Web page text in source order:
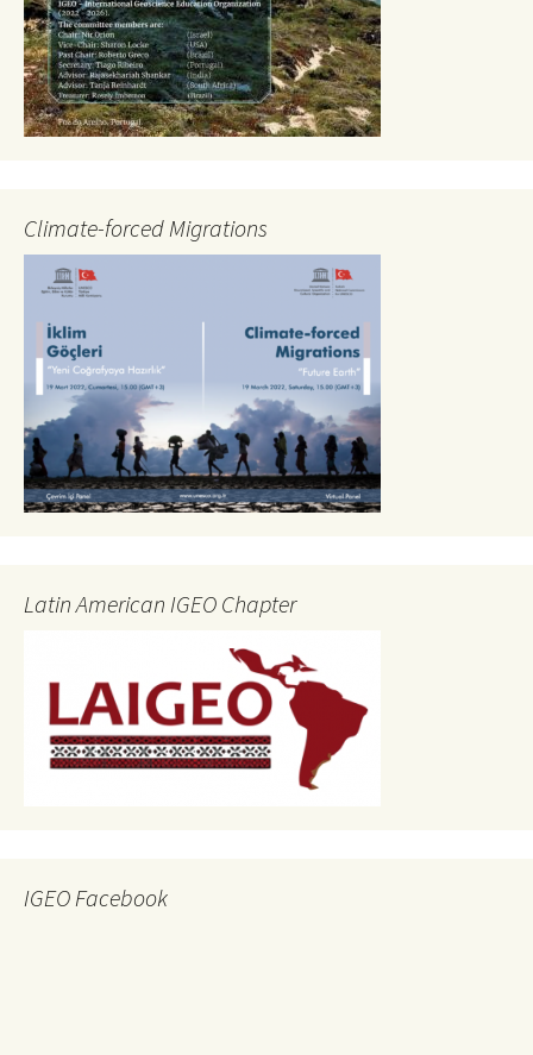
Climate-forced Migrations
Latin American IGEO Chapter
IGEO Facebook